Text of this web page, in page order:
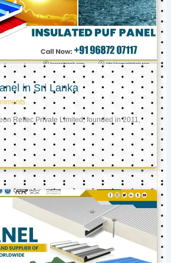
in Sri Lanka
Reftec Private Limited, founded in 2011,